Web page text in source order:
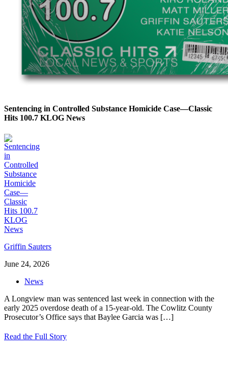
Sentencing in Controlled Substance Homicide Case—Classic
Hits 100.7 KLOG News
Griffin Sauters
June 24, 2026
News
A Longview man was sentenced last week in connection with the
early 2025 overdose death of a 15-year-old. The Cowlitz County
Prosecutor’s Office says that Baylee Garcia was […]
Read the Full Story